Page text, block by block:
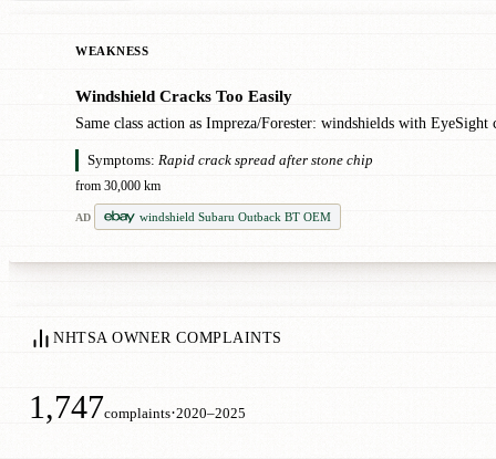
WEAKNESS
Windshield Cracks Too Easily
Same class action as Impreza/Forester: windshields with
Symptoms: Rapid crack spread after stone chip
from 30,000 km
AD windshield Subaru Outback BT OEM
NHTSA OWNER COMPLAINTS
1,747complaints·2020–2025